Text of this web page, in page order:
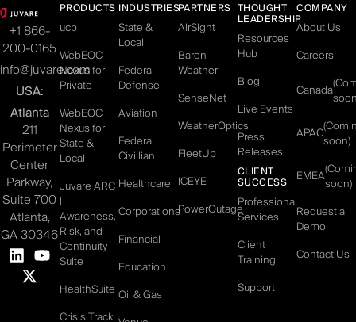
+1 866-
200-0165
info@juvare.com
USA:
Atlanta
211
Perimeter
Center
Parkway,
Suite 700
Atlanta,
GA 30346
PRODUCTS
ucp
WebEOC
Nexus for
Private
WebEOC
Nexus for
State &
Local
Juvare ARC
|
Awareness,
Risk, and
Continuity
Suite
HealthSuite
Crisis Track
INDUSTRIES
State &
Local
Federal
Defense
Aviation
Federal
Civillian
Healthcare
Corporations
Financial
Education
Oil & Gas
PARTNERS
AirSight
Baron
Weather
SenseNet
WeatherOptics
FleetUp
ICEYE
PowerOutage
THOUGHT
LEADERSHIP
Resources
Hub
Blog
Live Events
Press
Releases
CLIENT
SUCCESS
Professional
Services
Client
Training
Support
COMPANY
About Us
Careers
Canada
APAC
soon)
EMEA
soon)
Request a
Demo
Contact Us